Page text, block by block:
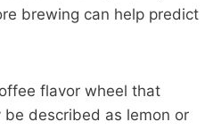
brewing can help predict
flavor wheel that
described as lemon or